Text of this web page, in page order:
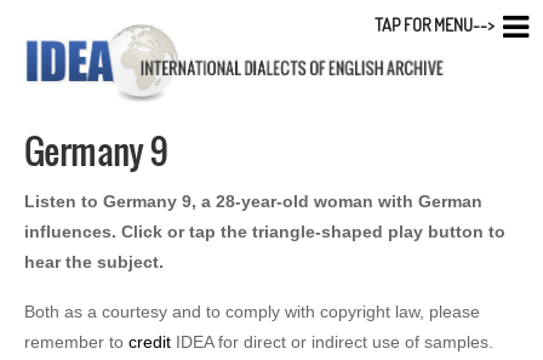
Germany 9
Listen to Germany 9, a 28-year-old woman with German
influences. Click or tap the triangle-shaped play button to
hear the subject.
Both as a courtesy and to comply with copyright law, please
remember to credit IDEA for direct or indirect use of samples.
TAP FOR MENU-->